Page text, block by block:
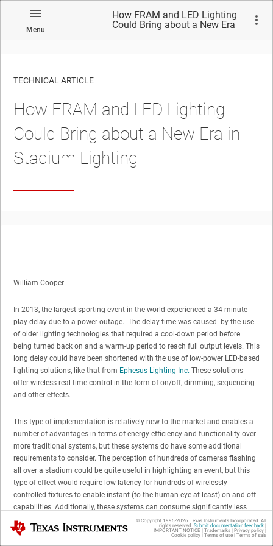
Menu
How FRAM and LED Lighting
Could Bring about a New Era
TECHNICAL ARTICLE
How FRAM and LED Lighting
Could Bring about a New Era in
Stadium Lighting
William Cooper
In 2013, the largest sporting event in the world experienced a 34-minute
play delay due to a power outage. The delay time was caused by the use
of older lighting technologies that required a cool-down period before
being turned back on and a warm-up period to reach full output levels. This
long delay could have been shortened with the use of low-power LED-based
lighting solutions, like that from Ephesus Lighting Inc. These solutions
offer wireless real-time control in the form of on/off, dimming, sequencing
and other effects.
This type of implementation is relatively new to the market and enables a
number of advantages in terms of energy efficiency and functionality over
more traditional systems, but these systems do have some additional
requirements to consider. The perception of hundreds of cameras flashing
all over a stadium could be quite useful in highlighting an event, but this
type of effect would require low latency for hundreds of wirelessly
controlled fixtures to enable instant (to the human eye at least) on and off
capabilities. Additionally, these systems can consume significantly less
power than other solutions when on, but ultra-low power consumption
when the lights are off can help contribute to meeting energy requirements.
Texas Instruments © Copyright 1995-2026 Texas Instruments Incorporated. All
rights reserved. Submit documentation feedback|
IMPORTANT NOTICE | Trademarks| Privacy policy|
Cookie policy| Terms of use| Terms of sale